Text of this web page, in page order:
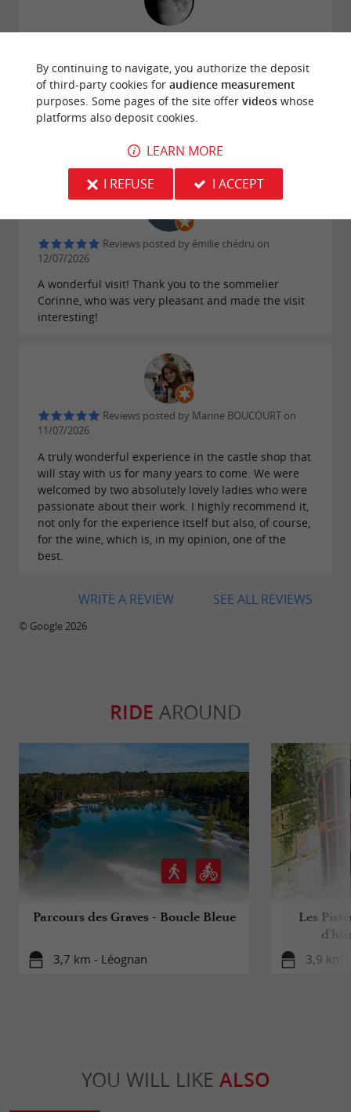
A magnificent estate, an informative and fascinating
visit. The final tasting allowed us to discover several
high-quality wines, all accompanied by clear and
accessible explanations. An excellent experience,
which I highly recommend!
Reviews posted by émilie chédru on
12/07/2026
A wonderful visit! Thank you to the sommelier
Corinne, who was very pleasant and made the visit
interesting!
Reviews posted by Marine BOUCOURT on
11/07/2026
A truly wonderful experience in the castle shop that
will stay with us for many years to come. We were
welcomed by two absolutely lovely ladies who were
passionate about their work. I highly recommend it,
not only for the experience itself but also, of course,
for the wine, which is, in my opinion, one of the
best.
SEE ALL REVIEWS
WRITE A REVIEW
© Google 2026
RIDE AROUND
Parcours des Graves - Boucle Bleue
3,7 km - Léognan
Les
3,9 km
YOU WILL LIKE ALSO
By continuing to navigate, you authorize the deposit
of third-party cookies for audience measurement
purposes. Some pages of the site offer videoswhose
platforms also deposit cookies.
LEARN MORE
I REFUSE
I ACCEPT